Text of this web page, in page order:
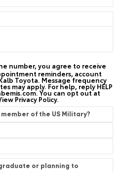
number, you agree to receive
reminders, account
Toyota. Message frequency
may apply. For help, reply HELP
. You can opt out at
Privacy Policy.
of the US Military?
or planning to